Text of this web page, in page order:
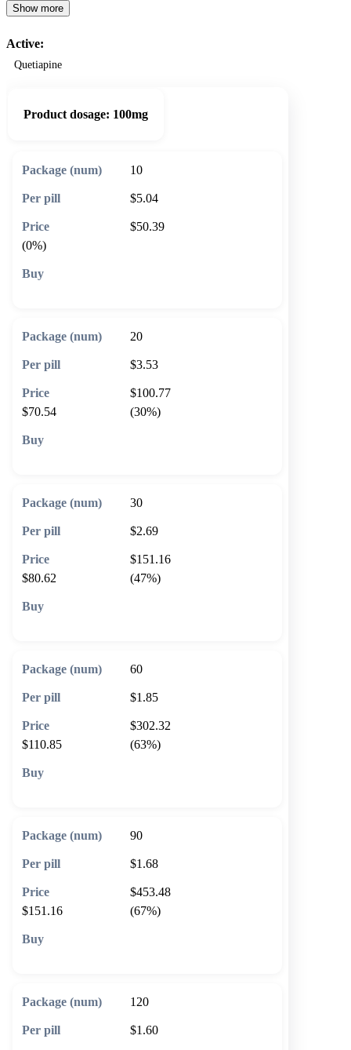
Show more
Active:
Quetiapine
Product dosage: 100mg
10
$5.04
$50.39
(0%)
20
$3.53
$100.77
$70.54
(30%)
30
$2.69
$151.16
$80.62
(47%)
60
$1.85
$302.32
$110.85
(63%)
90
$1.68
$453.48
$151.16
(67%)
120
$1.60